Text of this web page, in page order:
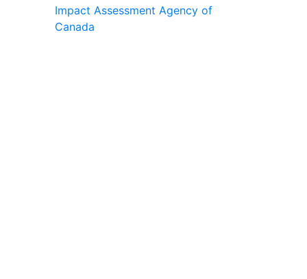
Impact Assessment Agency of
Canada